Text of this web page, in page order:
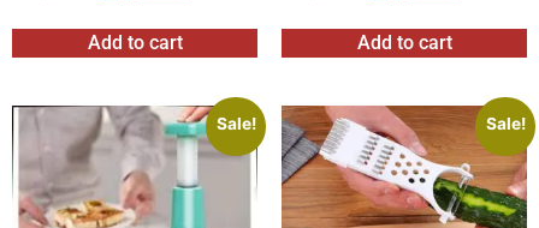
Add to cart Add to cart
Sale! Sale!